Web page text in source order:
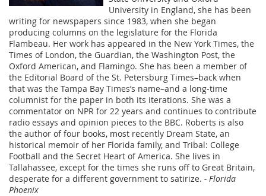
University in England, she has been
writing for newspapers since 1983, when she began
producing columns on the legislature for the Florida
Flambeau. Her work has appeared in the New York Times, the
Times of London, the Guardian, the Washington Post, the
Oxford American, and Flamingo. She has been a member of
the Editorial Board of the St. Petersburg Times–back when
that was the Tampa Bay Times’s name–and a long-time
columnist for the paper in both its iterations. She was a
commentator on NPR for 22 years and continues to contribute
radio essays and opinion pieces to the BBC. Roberts is also
the author of four books, most recently Dream State, an
historical memoir of her Florida family, and Tribal: College
Football and the Secret Heart of America. She lives in
Tallahassee, except for the times she runs off to Great Britain,
desperate for a different government to satirize. - Florida
Phoenix